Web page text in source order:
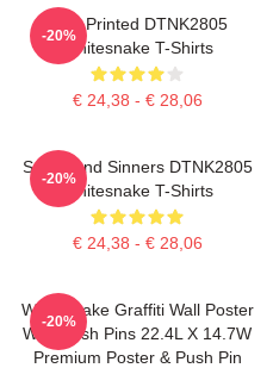
New Printed DTNK2805
Whitesnake T-Shirts
€ 24,38 - € 28,06
-20%
Saints And Sinners DTNK2805
Whitesnake T-Shirts
€ 24,38 - € 28,06
-20%
Whitesnake Graffiti Wall Poster
With Push Pins 22.4L X 14.7W
Premium Poster & Push Pin
-20%